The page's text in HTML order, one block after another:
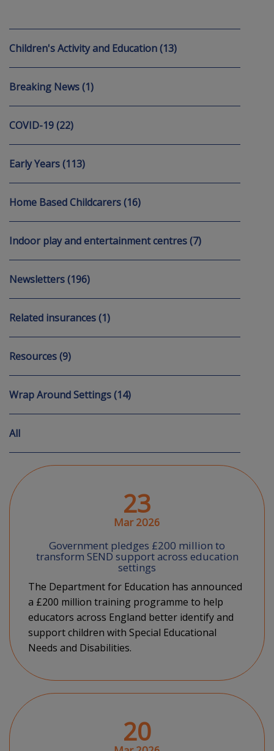
Children's Activity and Education (13)
Breaking News (1)
COVID-19 (22)
Early Years (113)
Home Based Childcarers (16)
Indoor play and entertainment centres (7)
Newsletters (196)
Related insurances (1)
Resources (9)
Wrap Around Settings (14)
All
23
Mar 2026
Government pledges £200 million to
transform SEND support across education
settings
The Department for Education has announced
a £200 million training programme to help
educators across England better identify and
support children with Special Educational
Needs and Disabilities.
20